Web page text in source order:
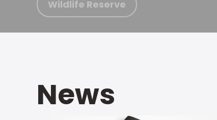
Wildlife Reserve
News